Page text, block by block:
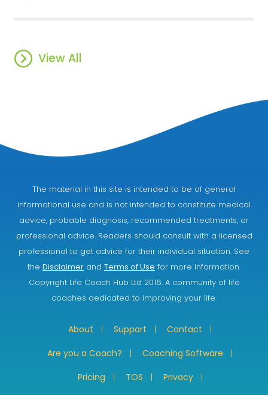
View All
The material in this site is intended to be of general
informational use and is not intended to constitute medical
advice, probable diagnosis, recommended treatments, or
professional advice. Readers should consult with a licensed
professional to get advice for their individual situation. See
the Disclaimer and Terms of Use for more information.
Copyright Life Coach Hub Ltd 2016. A community of life
coaches dedicated to improving your life.
About Support
Contact
Are you a Coach?
Coaching Software
Pricing
TOS
Privacy